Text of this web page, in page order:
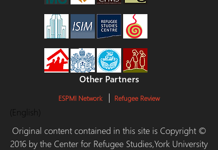
Other Partners
ESPMI Network Refugee Review
(English)
Original content contained in this site is Copyright ©
2016 by the Center for Refugee Studies,York University